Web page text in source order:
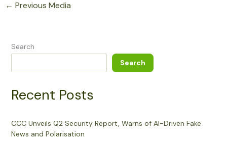
← Previous Media
Search
Search
Recent Posts
CCC Unveils Q2 Security Report, Warns of AI-Driven Fake
News and Polarisation